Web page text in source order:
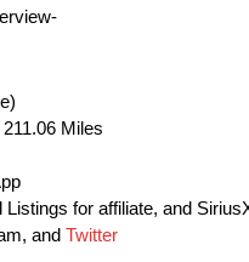
Miles
for affiliate, and
and Twitter